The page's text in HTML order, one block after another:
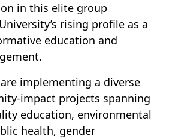
in this elite group
rising profile as a
education and
implementing a diverse
impact projects spanning
education, environmental
health, gender